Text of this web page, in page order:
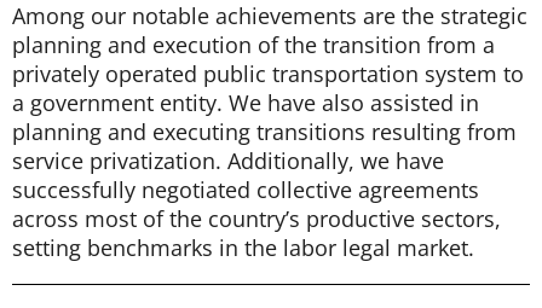
Among our notable achievements are the strategic
planning and execution of the transition from a
privately operated public transportation system to
a government entity. We have also assisted in
planning and executing transitions resulting from
service privatization. Additionally, we have
successfully negotiated collective agreements
across most of the country’s productive sectors,
setting benchmarks in the labor legal market.